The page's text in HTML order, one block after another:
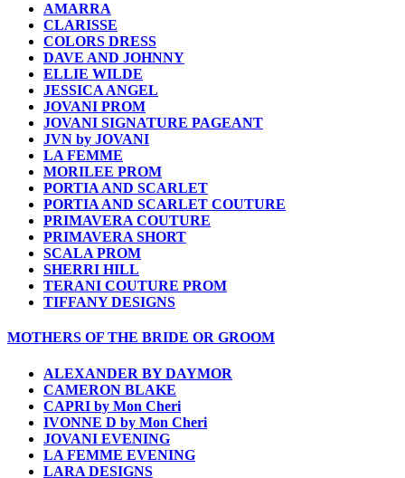
AMARRA
CLARISSE
COLORS DRESS
DAVE AND JOHNNY
ELLIE WILDE
JESSICA ANGEL
JOVANI PROM
JOVANI SIGNATURE PAGEANT
JVN by JOVANI
LA FEMME
MORILEE PROM
PORTIA AND SCARLET
PORTIA AND SCARLET COUTURE
PRIMAVERA COUTURE
PRIMAVERA SHORT
SCALA PROM
SHERRI HILL
TERANI COUTURE PROM
TIFFANY DESIGNS
MOTHERS OF THE BRIDE OR GROOM
ALEXANDER BY DAYMOR
CAMERON BLAKE
CAPRI by Mon Cheri
IVONNE D by Mon Cheri
JOVANI EVENING
LA FEMME EVENING
LARA DESIGNS